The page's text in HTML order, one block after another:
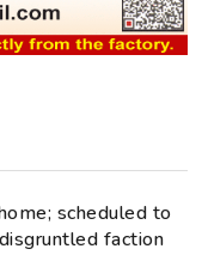
scheduled to
faction